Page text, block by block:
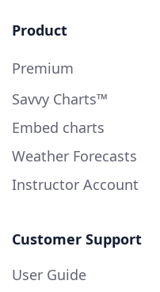
Product
Premium
Savvy Charts™
Embed charts
Weather Forecasts
Instructor Account
Customer Support
User Guide